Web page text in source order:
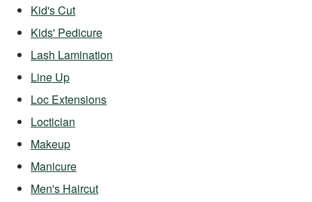
Kid's Cut
Kids' Pedicure
Lash Lamination
Line Up
Loc Extensions
Loctician
Makeup
Manicure
Men's Haircut